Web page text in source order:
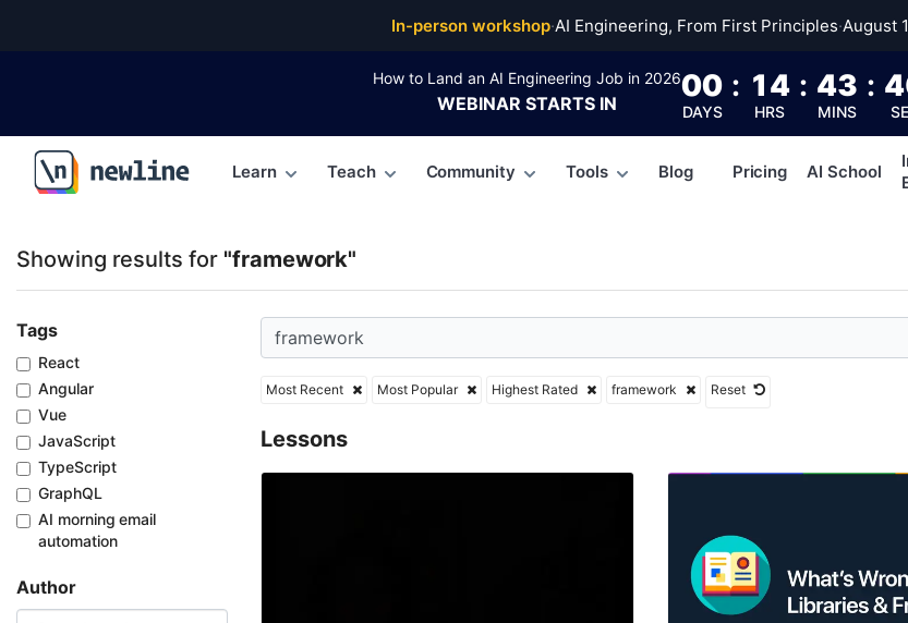
In-person workshop·AI Engineering, From First Principles·August
How to Land an AI Engineering Job in 2026
WEBINAR STARTS IN 00
DAYS
: 14
HRS
: 43
MINS
:
\newline
Learn Teach Community Tools Blog Pricing AI School
Showing results for "framework"
Tags
React
Angular
Vue
JavaScript
TypeScript
GraphQL
AI morning email
automation
Author
Most Recent Most Popular Highest Rated framework Reset
Lessons
Top Articles, Lessons, Books and Courses for framework